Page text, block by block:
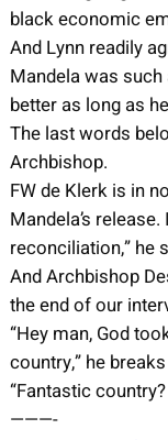
black economic
And Lynn readily
Mandela was
better as long as
The last words
Archbishop.
FW de Klerk is in
Mandela’s
reconciliation,” he
And Archbishop
the end of our
“Hey man, God
country,” he
“Fantastic
———-